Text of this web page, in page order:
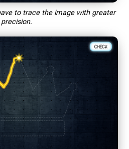
to trace the image with greater
precision.